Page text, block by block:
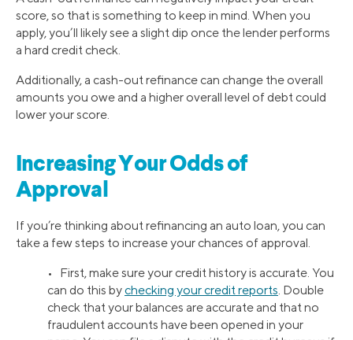
score, so that is something to keep in mind. When you
apply, you’ll likely see a slight dip once the lender performs
a hard credit check.
Additionally, a cash-out refinance can change the overall
amounts you owe and a higher overall level of debt could
lower your score.
Increasing Your Odds of
Approval
If you’re thinking about refinancing an auto loan, you can
take a few steps to increase your chances of approval.
• First, make sure your credit history is accurate. You
can do this bychecking your credit reports . Double
check that your balances are accurate and that no
fraudulent accounts have been opened in your